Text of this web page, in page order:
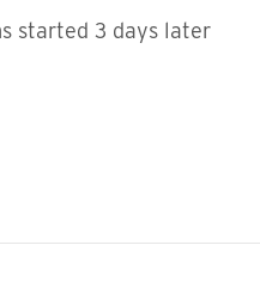
started 3 days later